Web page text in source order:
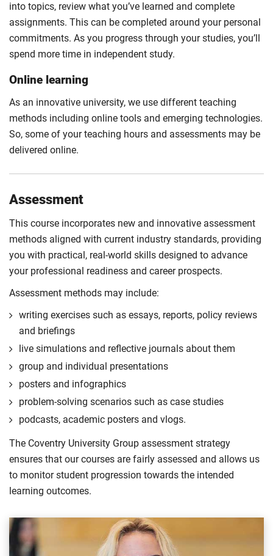
into topics, review what you’ve learned and complete
assignments. This can be completed around your personal
commitments. As you progress through your studies, you’ll
spend more time in independent study.
Online learning
As an innovative university, we use different teaching
methods including online tools and emerging technologies.
So, some of your teaching hours and assessments may be
delivered online.
Assessment
This course incorporates new and innovative assessment
methods aligned with current industry standards, providing
you with practical, real-world skills designed to advance
your professional readiness and career prospects.
Assessment methods may include:
writing exercises such as essays, reports, policy reviews
and briefings
live simulations and reflective journals about them
group and individual presentations
posters and infographics
problem-solving scenarios such as case studies
podcasts, academic posters and vlogs.
The Coventry University Group assessment strategy
ensures that our courses are fairly assessed and allows us
to monitor student progression towards the intended
learning outcomes.